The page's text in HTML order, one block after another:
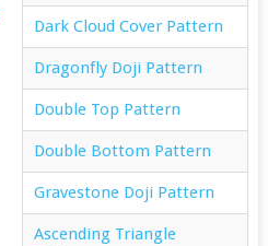
Dark Cloud Cover Pattern
Dragonfly Doji Pattern
Double Top Pattern
Double Bottom Pattern
Gravestone Doji Pattern
Ascending Triangle